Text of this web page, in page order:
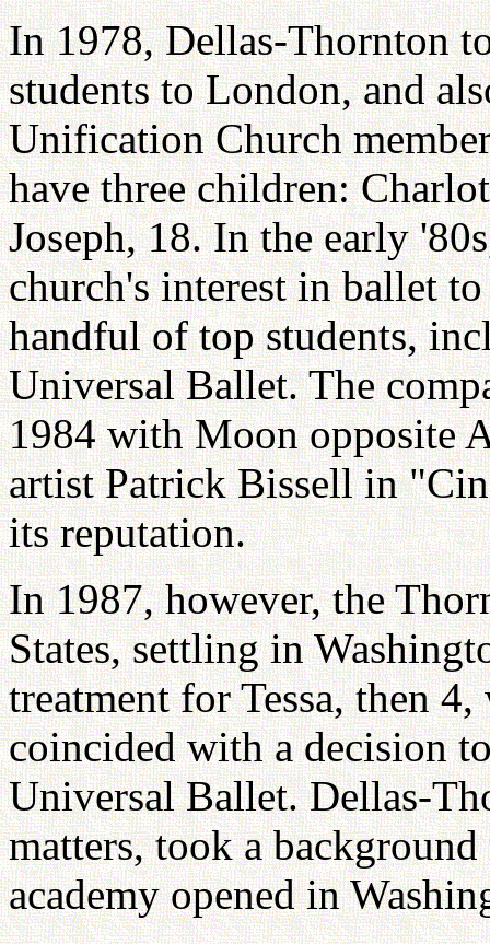
In 1978, Dellas-Thornton
students to London, and
Unification Church
have three children:
Joseph, 18. In the early
church's interest in ballet
handful of top students,
Universal Ballet. The
1984 with Moon opposite
artist Patrick Bissell in
its reputation.
In 1987, however, the
States, settling in
treatment for Tessa, then
coincided with a decision
Universal Ballet. Dellas-
matters, took a
academy opened in